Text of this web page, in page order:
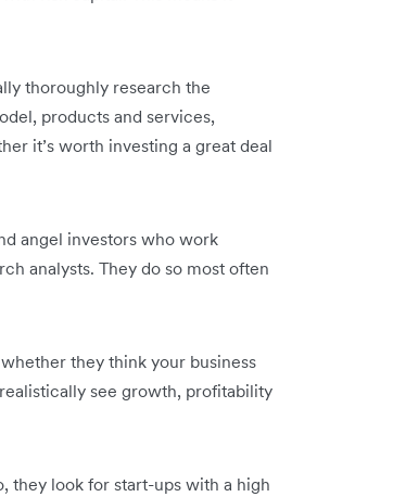
thoroughly research the
products and services,
it’s worth investing a great deal
angel investors who work
analysts. They do so most often
they think your business
see growth, profitability
they look for start-ups with a high